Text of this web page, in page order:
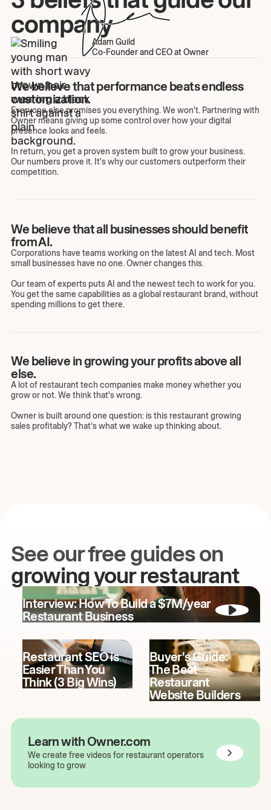
company
Adam Guild
Co-Founder and CEO at Owner
We believe that performance beats endless
customization.
Everyone else promises you everything. We won't. Partnering with
Owner means giving up some control over how your digital
presence looks and feels.
In return, you get a proven system built to grow your business.
Our numbers prove it. It's why our customers outperform their
competition.
We believe that all businesses should benefit
from AI.
Corporations have teams working on the latest AI and tech. Most
small businesses have no one. Owner changes this.
Our team of experts puts AI and the newest tech to work for you.
You get the same capabilities as a global restaurant brand, without
spending millions to get there.
We believe in growing your profits above all
else.
A lot of restaurant tech companies make money whether you
grow or not. We think that's wrong.
Owner is built around one question: is this restaurant growing
sales profitably? That’s what we wake up thinking about.
See our free guides on
growing your restaurant
Interview: How To Build a $7M/year
Restaurant Business
Restaurant SEO is
Easier Than You
Think (3 Big Wins)
Buyer's Guide:
The Best
Restaurant
Website Builders
Learn with Owner.com
We create free videos for restaurant operators
looking to grow